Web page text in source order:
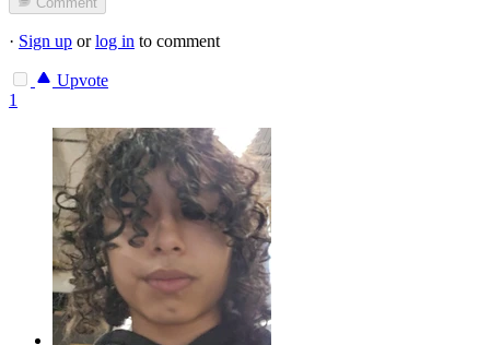
· Sign up orlog in to comment
Upvote
1